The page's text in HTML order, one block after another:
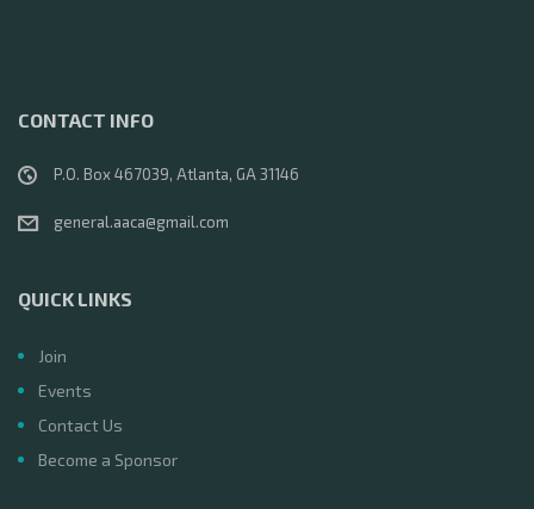
g
a
t
o
n
CONTACT INFO
P.O. Box 467039, Atlanta, GA 31146
general.aaca@gmail.com
QUICK LINKS
Join
Events
Contact Us
Become a Sponsor